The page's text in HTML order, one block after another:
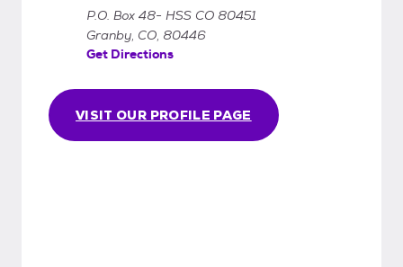
VISIT OUR PROFILE PAGE
P.O. Box 48- HSS CO 80451
Granby, CO, 80446
Get Directions